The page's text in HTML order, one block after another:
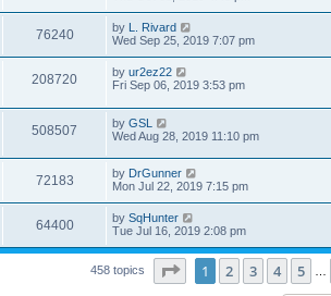
w
s
s
t
i
w
t
p
o
s
t
76240V
i
L
a
t
p
o
t
by L. Rivard
Wed Sep 25, 2019 7:07 pm
208720V
i
w
L
a
t
p
o
t
by ur2ez22
Fri Sep 06, 2019 3:53 pm
508507
i
L
a
t
p
o
s
t
by GSL
Wed Aug 28, 2019 11:10 pm
72183V
i
L
a
t
p
o
s
by DrGunner
Mon Jul 22, 2019 7:15 pm
64400V
i
L
a
t
p
by SqHunter
Tue Jul 16, 2019 2:08 pm
458 topics Page of 10
1 2 3 4 5